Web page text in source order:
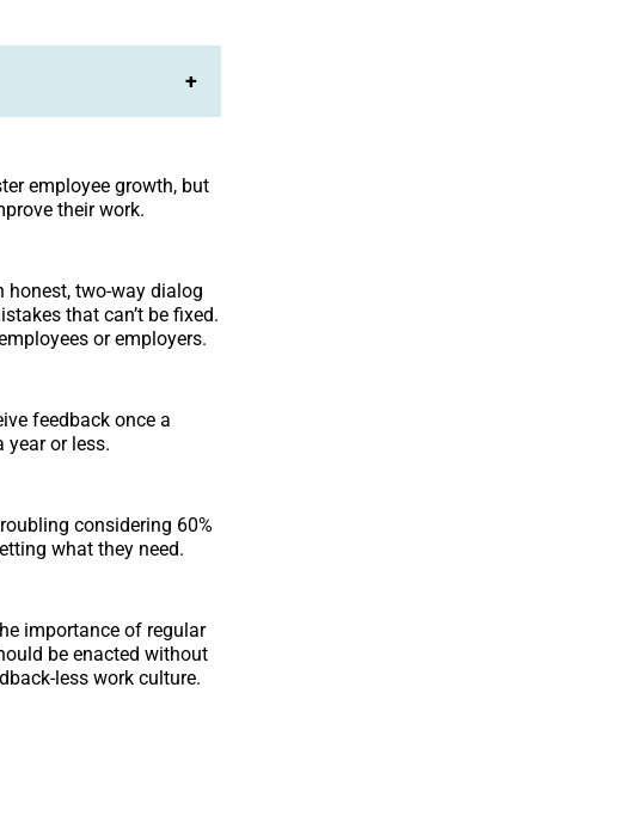
+
employee growth, but
their work.
honest, two-way dialog
that can’t be fixed.
or employers.
feedback once a
year or less.
considering 60%
what they need.
importance of regular
be enacted without
less work culture.